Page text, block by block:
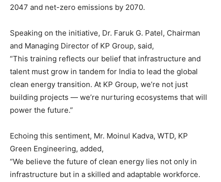
2047 and net-zero emissions by 2070.
Speaking on the initiative, Dr. Faruk G. Patel, Chairman
and Managing Director of KP Group, said,
“This training reflects our belief that infrastructure and
talent must grow in tandem for India to lead the global
clean energy transition. At KP Group, we’re not just
building projects — we’re nurturing ecosystems that will
power the future.”
Echoing this sentiment, Mr. Moinul Kadva, WTD, KP
Green Engineering, added,
“We believe the future of clean energy lies not only in
infrastructure but in a skilled and adaptable workforce.